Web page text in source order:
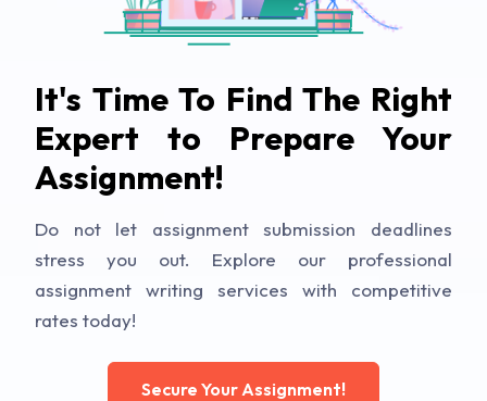
It's Time To Find The Right
Expert to Prepare Your
Assignment!
Do not let assignment submission deadlines
stress you out. Explore our professional
assignment writing services with competitive
rates today!
Secure Your Assignment!